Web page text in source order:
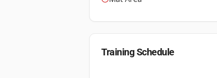
Training Schedule